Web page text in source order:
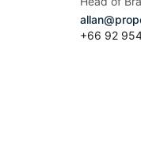
+66 92